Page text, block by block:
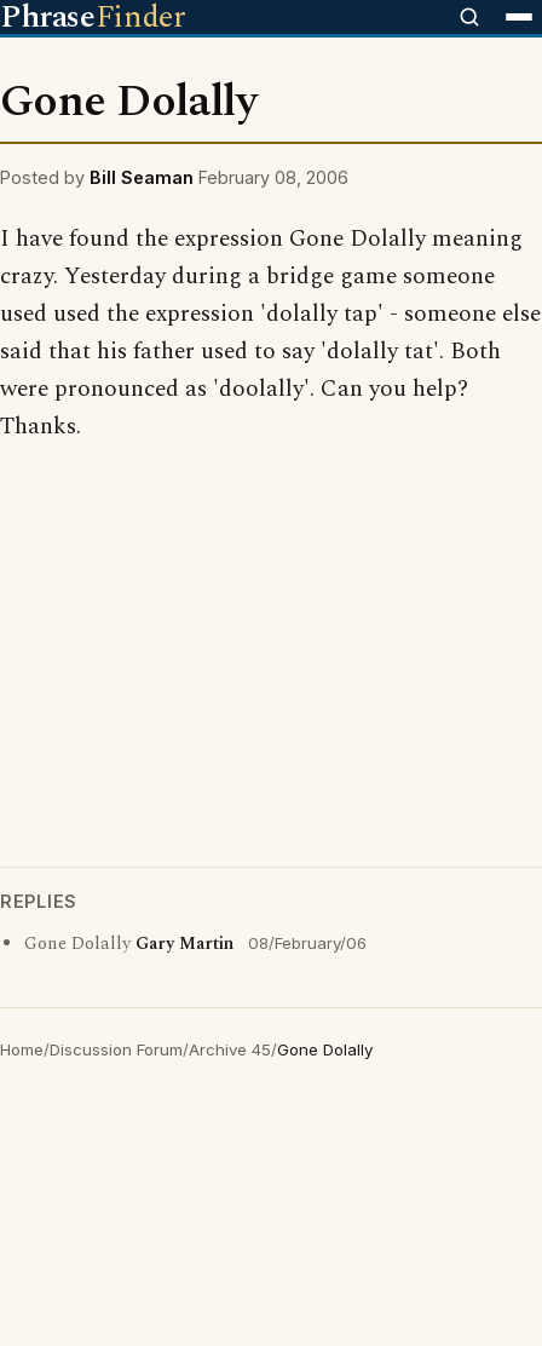
PhraseFinder
Gone Dolally
Posted by Bill Seaman February 08, 2006
I have found the expression Gone Dolally meaning
crazy. Yesterday during a bridge game someone
used used the expression 'dolally tap' - someone else
said that his father used to say 'dolally tat'. Both
were pronounced as 'doolally'. Can you help?
Thanks.
REPLIES
Gone DolallyGary Martin 08/February/06
Home/Discussion Forum/Archive 45/Gone Dolally